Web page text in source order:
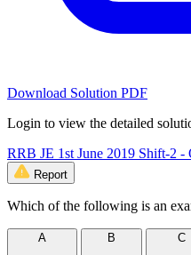
Download Solution PDF
Login to view the detailed
RRB JE 1st June 2019 Shift-2 -
Report
Which of the following is an
A
B
C